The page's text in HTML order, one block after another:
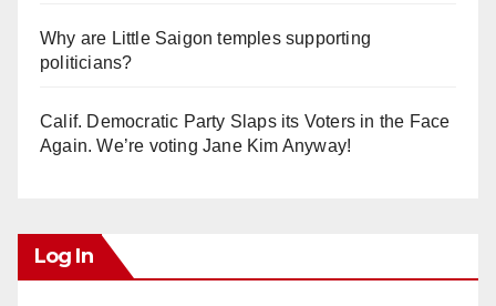
Why are Little Saigon temples supporting
politicians?
Calif. Democratic Party Slaps its Voters in the Face
Again. We’re voting Jane Kim Anyway!
Log In